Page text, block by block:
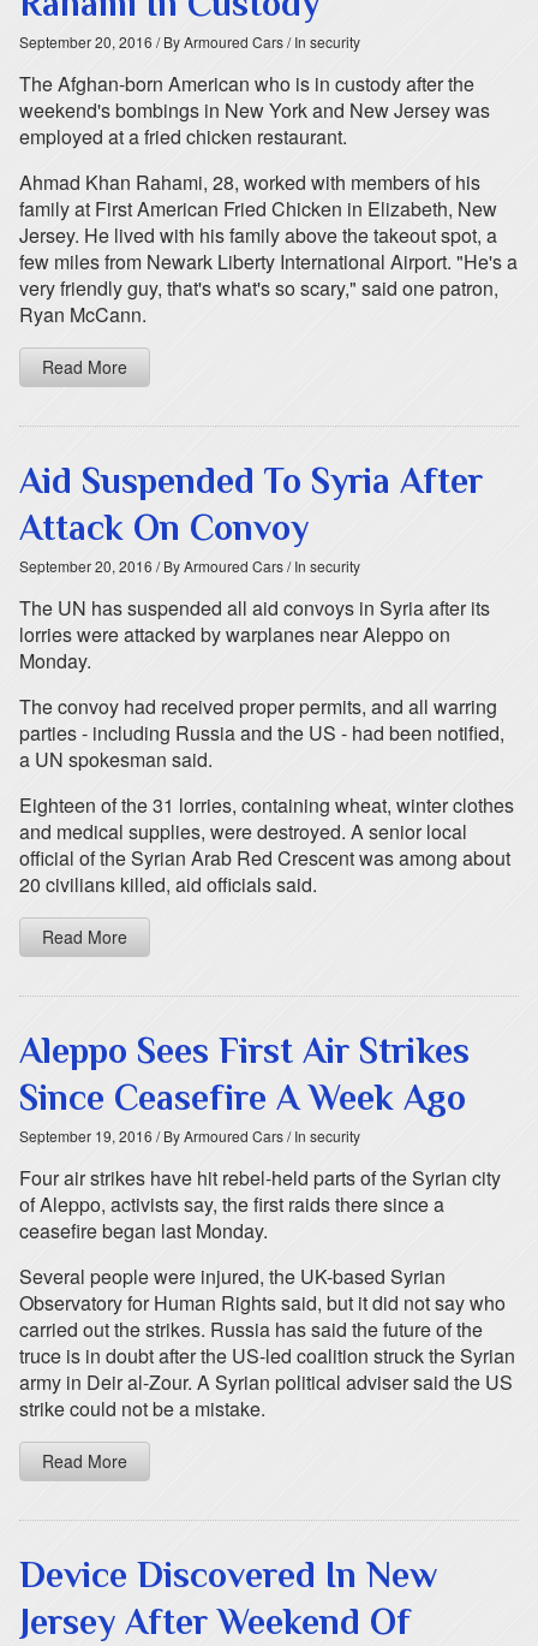
September 20, 2016 / By Armoured Cars/ In security
The Afghan-born American who is in custody after the
weekend's bombings in New York and New Jersey was
employed at a fried chicken restaurant.
Ahmad Khan Rahami, 28, worked with members of his
family at First American Fried Chicken in Elizabeth, New
Jersey. He lived with his family above the takeout spot, a
few miles from Newark Liberty International Airport. "He's a
very friendly guy, that's what's so scary," said one patron,
Ryan McCann.
Read More
Aid Suspended To Syria After
Attack On Convoy
September 20, 2016 / By Armoured Cars/ In security
The UN has suspended all aid convoys in Syria after its
lorries were attacked by warplanes near Aleppo on
Monday.
The convoy had received proper permits, and all warring
parties - including Russia and the US - had been notified,
a UN spokesman said.
Eighteen of the 31 lorries, containing wheat, winter clothes
and medical supplies, were destroyed. A senior local
official of the Syrian Arab Red Crescent was among about
20 civilians killed, aid officials said.
Read More
Aleppo Sees First Air Strikes
Since Ceasefire A Week Ago
September 19, 2016 / By Armoured Cars/ In security
Four air strikes have hit rebel-held parts of the Syrian city
of Aleppo, activists say, the first raids there since a
ceasefire began last Monday.
Several people were injured, the UK-based Syrian
Observatory for Human Rights said, but it did not say who
carried out the strikes. Russia has said the future of the
truce is in doubt after the US-led coalition struck the Syrian
army in Deir al-Zour. A Syrian political adviser said the US
strike could not be a mistake.
Read More
Device Discovered In New
Jersey After Weekend Of